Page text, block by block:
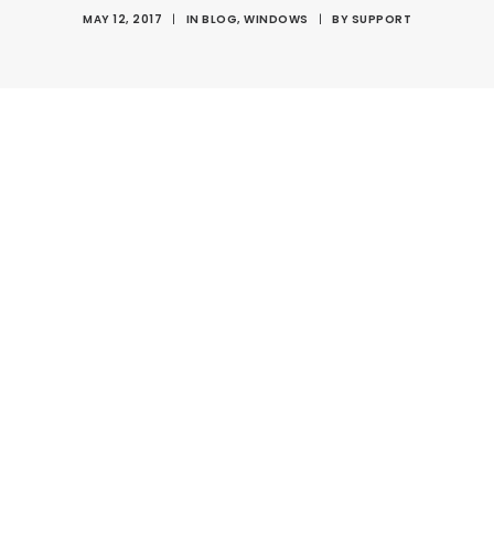
MAY 12, 2017 | IN BLOG, WINDOWS | BY SUPPORT